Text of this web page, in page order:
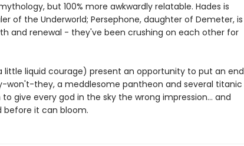
but 100% more awkwardly relatable. Hades is
of the Underworld; Persephone, daughter of Demeter, is
and renewal - they've been crushing on each other for
little liquid courage) present an opportunity to put an end
won't-they, a meddlesome pantheon and several titanic
give every god in the sky the wrong impression... and
before it can bloom.